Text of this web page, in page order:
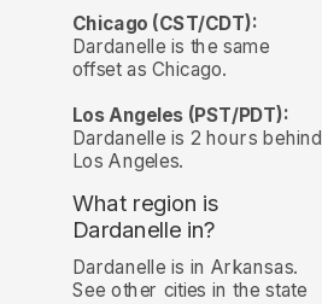
Chicago (CST/CDT):
Dardanelle is the same
offset as Chicago.
Los Angeles (PST/PDT):
Dardanelle is 2 hours behind
Los Angeles.
What region is
Dardanelle in?
Dardanelle is in Arkansas.
See other cities in the state